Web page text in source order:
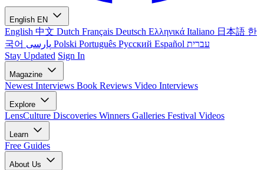
English EN
English 中文 Dutch Français Deutsch Ελληνικά Italiano 日本語 한
국어
Polski Português Русский Español עברית
Stay Updated Sign In
Magazine
Newest Interviews Book Reviews Video Interviews
Explore
LensCulture Discoveries Winners Galleries Festival Videos
Learn
Free Guides
About Us